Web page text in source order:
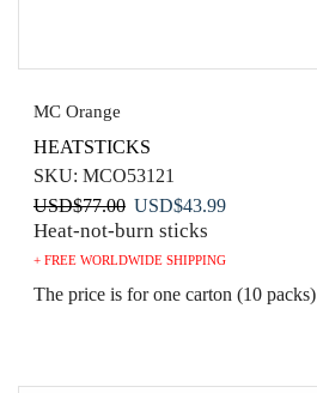
MC Orange
HEATSTICKS
SKU: MCO53121
USD$77.00 Original
price
was:
USD$77.00.
USD$43.99Current
is:
USD$43.99.
Heat-not-burn sticks
+ FREE WORLDWIDE SHIPPING
The price is for one carton (10 packs)